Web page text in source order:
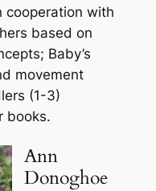
cooperation with
based on
Baby’s
movement
(1-3)
books.
Ann
Donoghoe